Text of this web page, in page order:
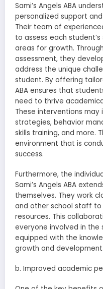
Sami’s Angels ABA
personalized support
Their team of
to assess each
areas for growth.
assessment, they
address the unique
student. By offering
ABA ensures that
need to thrive
These interventions may
strategies, behavior
skills training, and more.
environment that is
success.
Furthermore, the
Sami’s Angels ABA
themselves. They work
and other school staff to
resources. This
everyone involved in the
equipped with the
growth and development.
b. Improved academic